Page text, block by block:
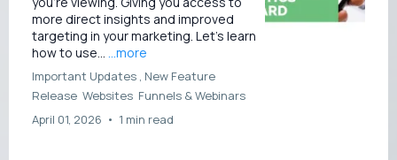
more direct insights and improved
targeting in your marketing. Let’s learn
how to use... ...more
Important Updates , New Feature
Release Websites Funnels &Webinars
April 01, 2026 • 1 min read